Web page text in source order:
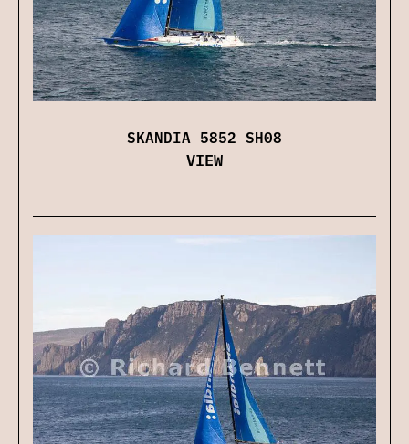
SKANDIA 5852 SH08
VIEW